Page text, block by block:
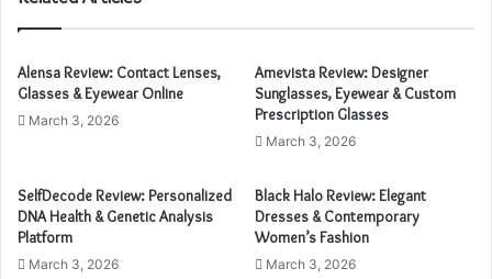
E
m
a
l
d
r
e
s
Alensa Review: Contact Lenses,
Glasses & Eyewear Online
March 3, 2026
Amevista Review: Designer
Sunglasses, Eyewear & Custom
Prescription Glasses
March 3, 2026
SelfDecode Review: Personalized
DNA Health & Genetic Analysis
Platform
March 3, 2026
Black Halo Review: Elegant
Dresses & Contemporary
Women’s Fashion
March 3, 2026